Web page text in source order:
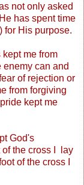
not only asked
has spent time
for His purpose.
kept me from
can and
of rejection or
from forgiving
kept me
God's
of the cross I lay
of the cross I